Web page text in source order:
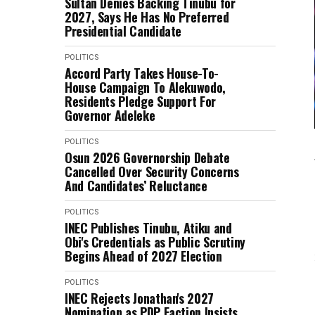
2027, Says He Has No Preferred
Presidential Candidate
POLITICS
Accord Party Takes House-To-
House Campaign To Alekuwodo,
Residents Pledge Support For
Governor Adeleke
POLITICS
Osun 2026 Governorship Debate
Cancelled Over Security Concerns
And Candidates’ Reluctance
POLITICS
INEC Publishes Tinubu, Atiku and
Obi's Credentials as Public Scrutiny
Begins Ahead of 2027 Election
POLITICS
INEC Rejects Jonathan's 2027